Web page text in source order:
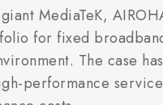
MediaTeK,
for fixed
The case
performance